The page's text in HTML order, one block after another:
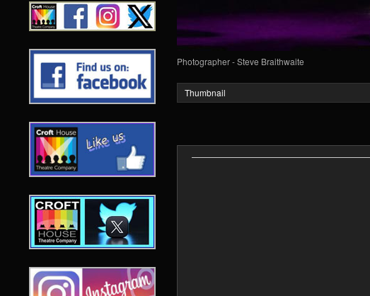
Photographer - Steve Braithwaite
Thumbnail